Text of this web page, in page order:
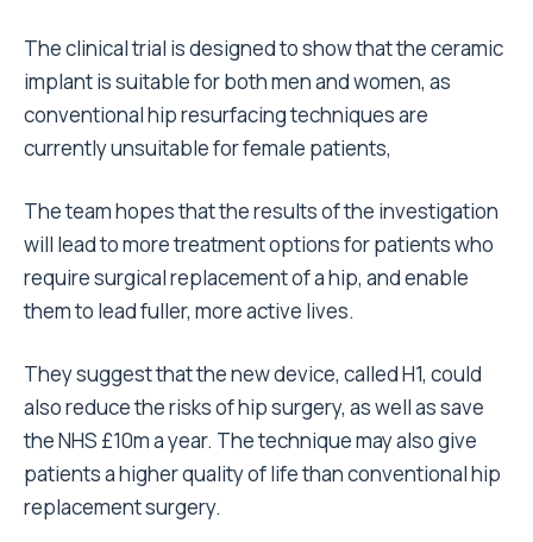
The clinical trial is designed to show that the ceramic
implant is suitable for both men and women, as
conventional hip resurfacing techniques are
currently unsuitable for female patients,
The team hopes that the results of the investigation
will lead to more treatment options for patients who
require surgical replacement of a hip, and enable
them to lead fuller, more active lives.
They suggest that the new device, called H1, could
also reduce the risks of hip surgery, as well as save
the NHS £10m a year. The technique may also give
patients a higher quality of life than conventional hip
replacement surgery.